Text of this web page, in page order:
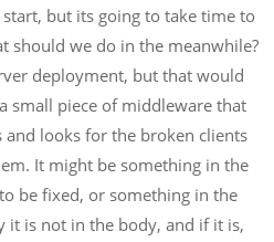
but its going to take time to
should we do in the meanwhile?
deployment, but that would
small piece of middleware that
looks for the broken clients
It might be something in the
be fixed, or something in the
it is not in the body, and if it is,